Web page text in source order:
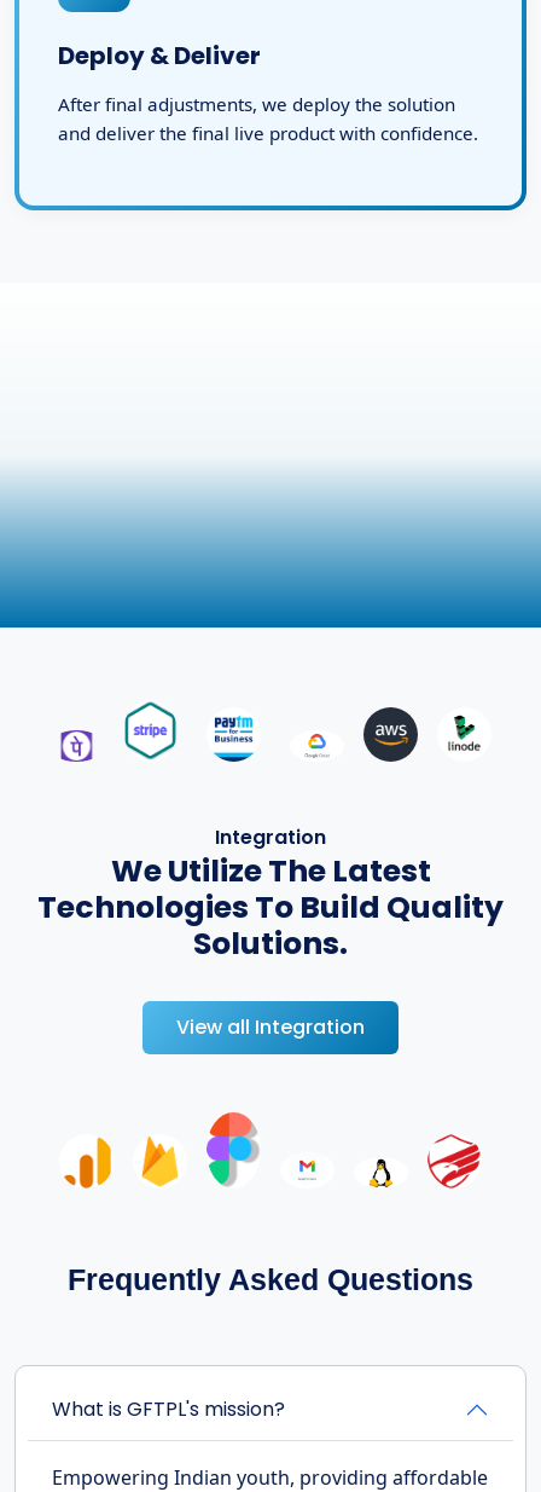
Deploy & Deliver
After final adjustments, we deploy the solution
and deliver the final live product with confidence.
Integration
We Utilize The Latest
Technologies To Build Quality
Solutions.
View all Integration
Frequently Asked Questions
What is GFTPL's mission?
Empowering Indian youth, providing affordable